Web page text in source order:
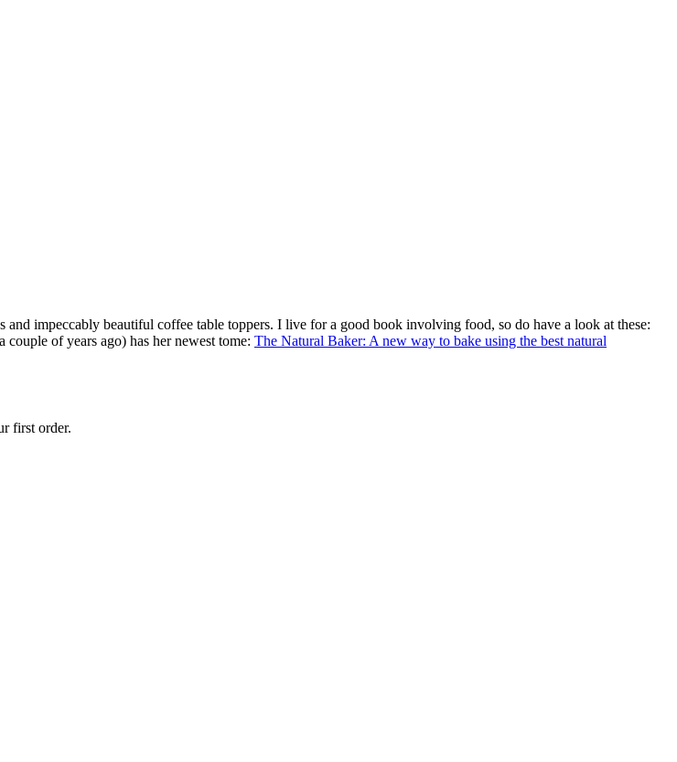
impeccably beautiful coffee table toppers. I live for a good book involving food, so do have a look at these:
of years ago) has her newest tome: The Natural Baker: A new way to bake using the best natural
first order.